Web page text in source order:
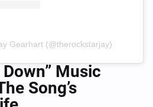
Gearhart (@therockstarjay)
Music
Song’s